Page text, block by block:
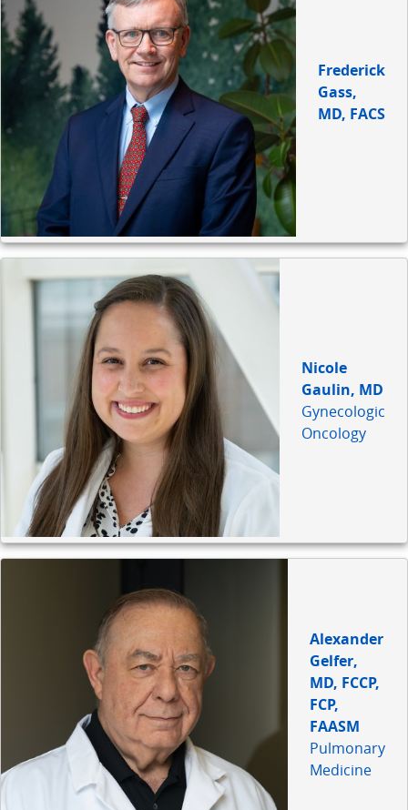
Frederick
Gass,
MD, FACS
Nicole
Gaulin, MD
Gynecologic
Oncology
Alexander
Gelfer,
MD, FCCP,
FCP,
FAASM
Pulmonary
Medicine